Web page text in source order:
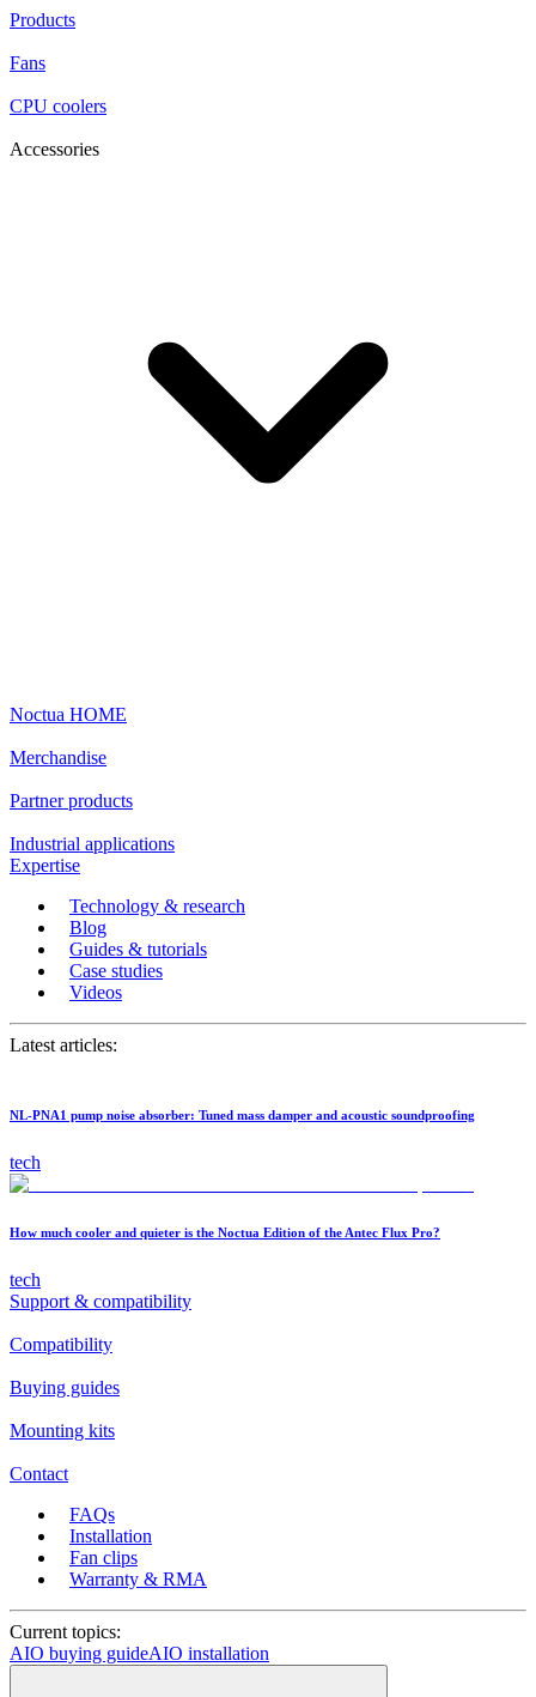
Products
Fans
CPU coolers
Accessories
Noctua HOME
Merchandise
Partner products
Industrial applications
Expertise
Technology & research
Blog
Guides & tutorials
Case studies
Videos
Latest articles:
NL-PNA1 pump noise absorber: Tuned mass damper and acoustic soundproofing
tech
How much cooler and quieter is the Noctua Edition of the Antec Flux Pro?
tech
Support & compatibility
Compatibility
Buying guides
Mounting kits
Contact
FAQs
Installation
Fan clips
Warranty & RMA
Current topics:
AIO buying guideAIO installation